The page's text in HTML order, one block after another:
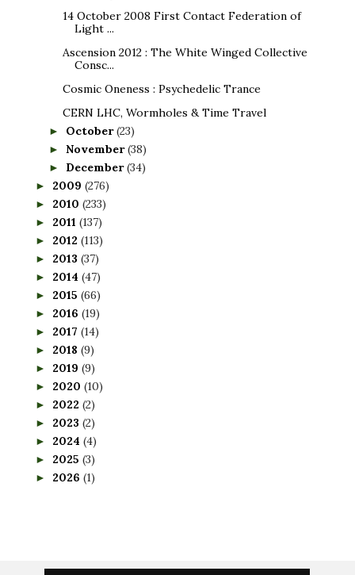
14 October 2008 First Contact Federation of
Light ...
Ascension 2012 : The White Winged Collective
Consc...
Cosmic Oneness : Psychedelic Trance
CERN LHC, Wormholes & Time Travel
► October(23)
► November(38)
► December(34)
► 2009 (276)
► 2010 (233)
► 2011 (137)
► 2012 (113)
► 2013 (37)
► 2014 (47)
► 2015 (66)
► 2016 (19)
► 2017 (14)
► 2018 (9)
► 2019 (9)
► 2020 (10)
► 2022 (2)
► 2023 (2)
► 2024 (4)
► 2025 (3)
► 2026 (1)